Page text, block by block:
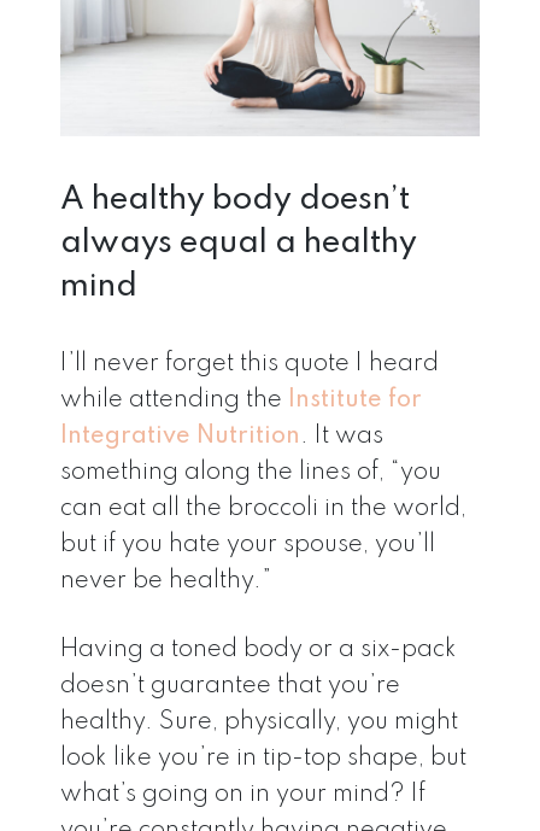
A healthy body doesn’t
always equal a healthy
mind
I’ll never forget this quote I heard
while attending the Institute for
Integrative Nutrition . It was
something along the lines of, “you
can eat all the broccoli in the world,
but if you hate your spouse, you’ll
never be healthy.”
Having a toned body or a six-pack
doesn’t guarantee that you’re
healthy. Sure, physically, you might
look like you’re in tip-top shape, but
what’s going on in your mind? If